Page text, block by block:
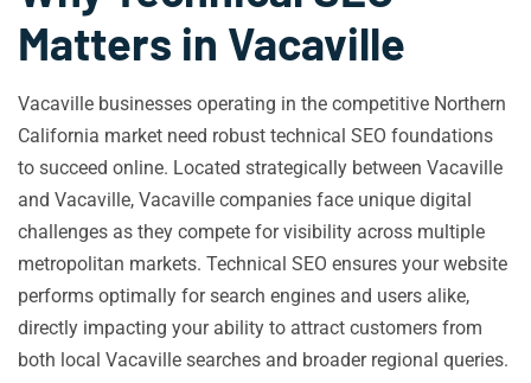
Matters in Vacaville
Vacaville businesses operating in the competitive Northern
California market need robust technical SEO foundations
to succeed online. Located strategically between Vacaville
and Vacaville, Vacaville companies face unique digital
challenges as they compete for visibility across multiple
metropolitan markets. Technical SEO ensures your website
performs optimally for search engines and users alike,
directly impacting your ability to attract customers from
both local Vacaville searches and broader regional queries.